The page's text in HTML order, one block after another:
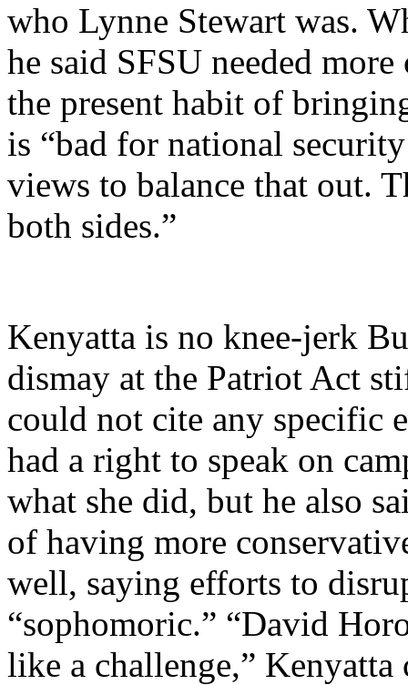
who Lynne Stewart was.
he said SFSU needed
the present habit of
is “bad for national
views to balance that out.
both sides.”
Kenyatta is no knee-jerk
dismay at the Patriot Act
could not cite any specific
had a right to speak on
what she did, but he also
of having more
well, saying efforts to
“sophomoric.” “David
like a challenge,” Kenyatta